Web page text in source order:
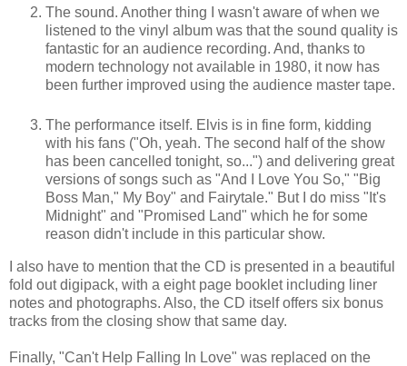
The sound. Another thing I wasn't aware of when we
listened to the vinyl album was that the sound quality is
fantastic for an audience recording. And, thanks to
modern technology not available in 1980, it now has
been further improved using the audience master tape.
The performance itself. Elvis is in fine form, kidding
with his fans ("Oh, yeah. The second half of the show
has been cancelled tonight, so...") and delivering great
versions of songs such as "And I Love You So," "Big
Boss Man," My Boy" and Fairytale." But I do miss "It's
Midnight" and "Promised Land" which he for some
reason didn't include in this particular show.
I also have to mention that the CD is presented in a beautiful
fold out digipack, with a eight page booklet including liner
notes and photographs. Also, the CD itself offers six bonus
tracks from the closing show that same day.
Finally, "Can't Help Falling In Love" was replaced on the